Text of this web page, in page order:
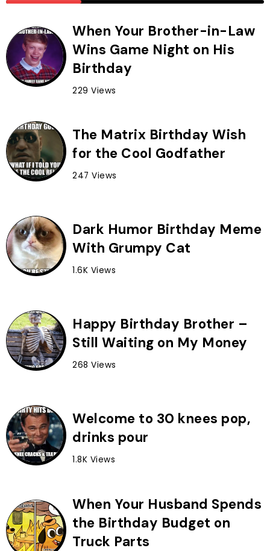
When Your Brother-in-Law
Wins Game Night on His
Birthday
229 Views
The Matrix Birthday Wish
for the Cool Godfather
247 Views
Dark Humor Birthday Meme
With Grumpy Cat
1.6K Views
Happy Birthday Brother –
Still Waiting on My Money
268 Views
Welcome to 30 knees pop,
drinks pour
1.8K Views
When Your Husband Spends
the Birthday Budget on
Truck Parts